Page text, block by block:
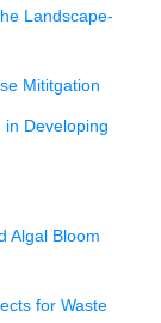
Landscape-
Mititgation
in Developing
Algal Bloom
for Waste